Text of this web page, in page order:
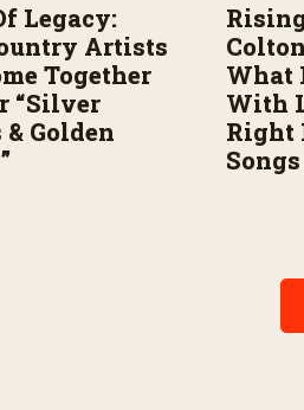
Legacy:
Artists
Together
“Silver
Golden
What
With
Right